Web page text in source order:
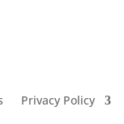
Privacy Policy